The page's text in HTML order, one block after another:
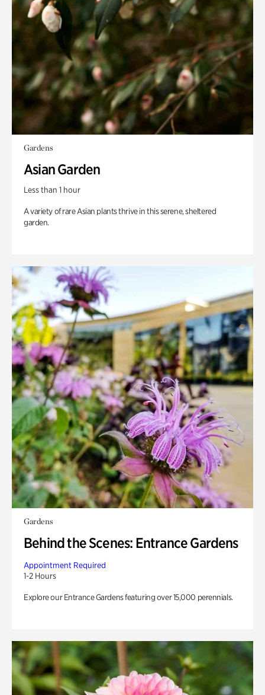
Gardens
Asian Garden
Less than 1 hour
A variety of rare Asian plants thrive in this serene, sheltered
garden.
Gardens
Behind the Scenes: Entrance Gardens
Appointment Required
1-2 Hours
Explore our Entrance Gardens featuring over 15,000 perennials.